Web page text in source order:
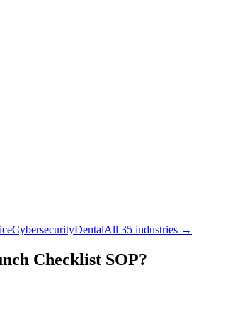
CybersecurityDentalAll 35 industries →
Checklist SOP?